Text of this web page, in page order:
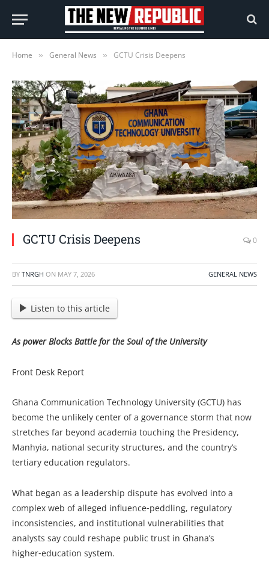
Home » General News » GCTU Crisis Deepens
GCTU Crisis Deepens 0
BY TNRGH ON MAY 7, 2026 GENERAL NEWS
Listen to this article
As power Blocks Battle for the Soul of the University
Front Desk Report
Ghana Communication Technology University (GCTU) has
become the unlikely center of a governance storm that now
stretches far beyond academia touching the Presidency,
Manhyia, national security structures, and the country’s
tertiary education regulators.
What began as a leadership dispute has evolved into a
complex web of alleged influence‑peddling, regulatory
inconsistencies, and institutional vulnerabilities that
analysts say could reshape public trust in Ghana’s
higher‑education system.